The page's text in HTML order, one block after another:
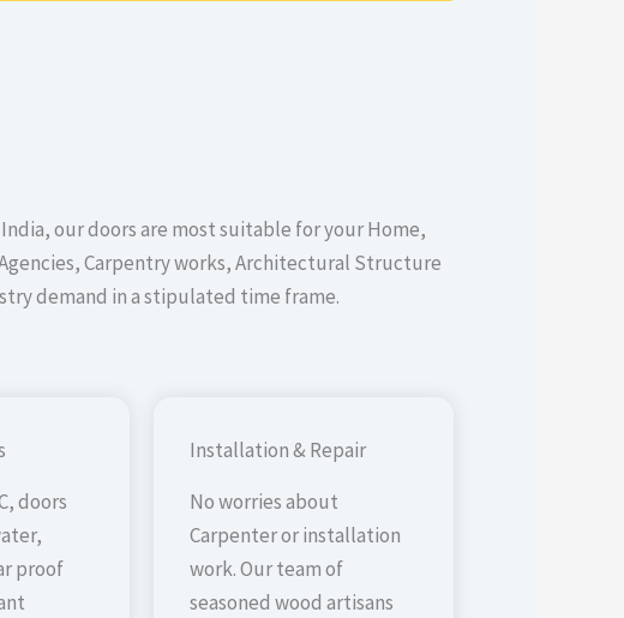
our doors are most suitable for your Home,
Carpentry works, Architectural Structure
demand in a stipulated time frame.
doors
proof
Installation & Repair​
No worries about
Carpenter or installation
work. Our team of
seasoned wood artisans